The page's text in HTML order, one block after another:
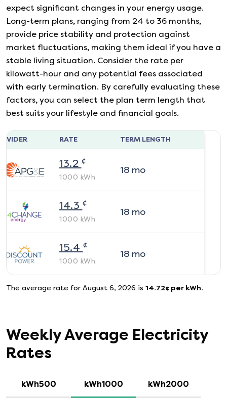
expect significant changes in your energy usage.
Long-term plans, ranging from 24 to 36 months,
provide price stability and protection against
market fluctuations, making them ideal if you have a
stable living situation. Consider the rate per
kilowatt-hour and any potential fees associated
with early termination. By carefully evaluating these
factors, you can select the plan term length that
best suits your lifestyle and financial goals.
RATE TERM LENGTH
13.2 ¢
1000 kWh
18 mo
14.3 ¢
1000 kWh
18 mo
15.4 ¢
1000 kWh
18 mo
The average rate for August 6, 2026 is 14.72¢ per kWh.
Weekly Average Electricity
Rates
kWh500 kWh1000 kWh2000